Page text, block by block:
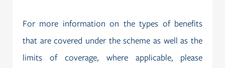
For more information on the types of benefits
that are covered under the scheme as well as the
limits of coverage, where applicable, please